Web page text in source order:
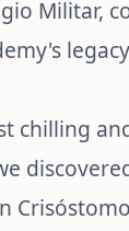
Militar,
chilling